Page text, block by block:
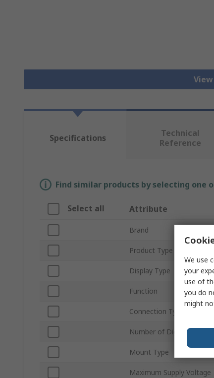
Specifications
Technical
Reference
Find similar products by selecting one
Select all Attribute
Brand
Product Type
Display Type
Function
Connection Type
Number of Digits
Mount Type
Maximum Supply Voltage
We use
your
use of
you do
might